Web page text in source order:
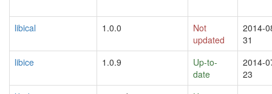
libical 1.0.0
Not
updated
2014-
31
libice
1.0.9
Up-to-
date
2014-
23